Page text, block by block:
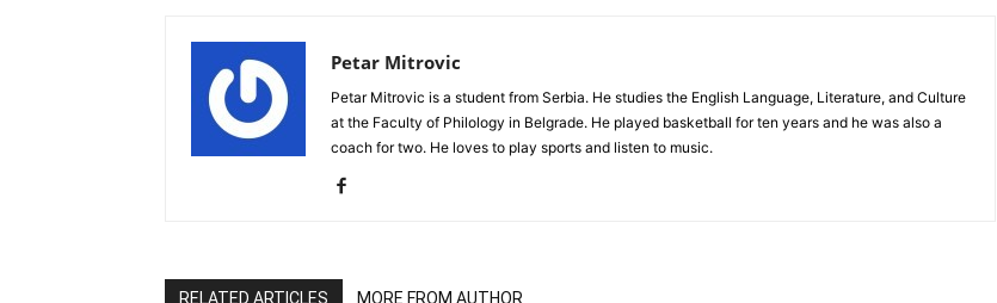
Petar Mitrovic
Petar Mitrovic is a student from Serbia. He studies the English Language, Literature, and Culture
at the Faculty of Philology in Belgrade. He played basketball for ten years and he was also a
coach for two. He loves to play sports and listen to music.
RELATED ARTICLES MORE FROM AUTHOR